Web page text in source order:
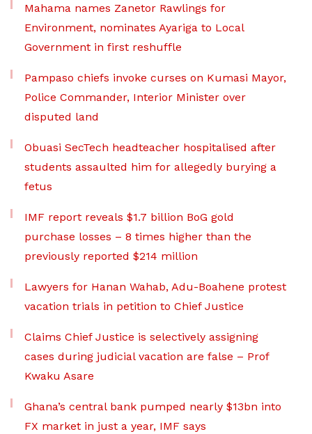
Mahama names Zanetor Rawlings for
Environment, nominates Ayariga to Local
Government in first reshuffle
Pampaso chiefs invoke curses on Kumasi Mayor,
Police Commander, Interior Minister over
disputed land
Obuasi SecTech headteacher hospitalised after
students assaulted him for allegedly burying a
fetus
IMF report reveals $1.7 billion BoG gold
purchase losses – 8 times higher than the
previously reported $214 million
Lawyers for Hanan Wahab, Adu-Boahene protest
vacation trials in petition to Chief Justice
Claims Chief Justice is selectively assigning
cases during judicial vacation are false – Prof
Kwaku Asare
Ghana’s central bank pumped nearly $13bn into
FX market in just a year, IMF says